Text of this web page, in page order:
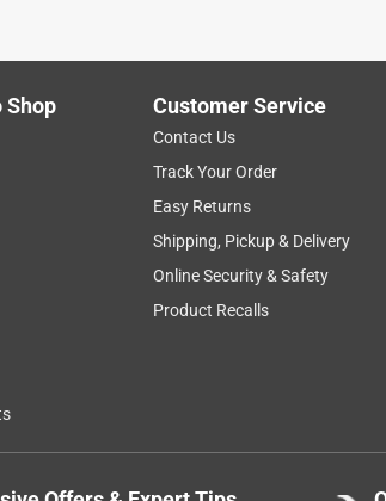
Shop Customer Service
Contact Us
Track Your Order
Easy Returns
Shipping, Pickup & Delivery
Online Security & Safety
Product Recalls